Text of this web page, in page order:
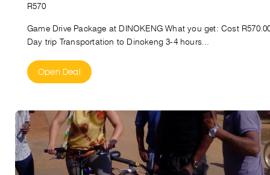
R570
Game Drive Package at DINOKENG What you get: Cost
Day trip Transportation to Dinokeng 3-4 hours...
Open Deal